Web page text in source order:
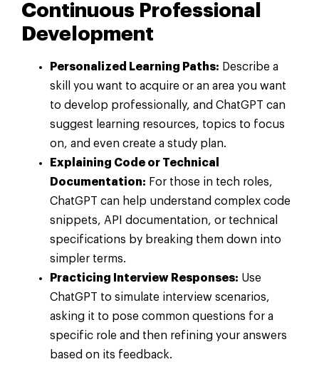
Continuous Professional
Development
Personalized Learning Paths: Describe a
skill you want to acquire or an area you want
to develop professionally, and ChatGPT can
suggest learning resources, topics to focus
on, and even create a study plan.
Explaining Code or Technical
Documentation: For those in tech roles,
ChatGPT can help understand complex code
snippets, API documentation, or technical
specifications by breaking them down into
simpler terms.
Practicing Interview Responses: Use
ChatGPT to simulate interview scenarios,
asking it to pose common questions for a
specific role and then refining your answers
based on its feedback.